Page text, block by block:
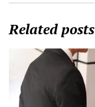
Related posts